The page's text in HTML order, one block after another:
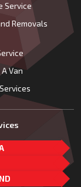
Service
Removals
Van